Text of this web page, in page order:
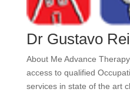
Dr Gustavo
About Me Advance
access to qualified
services in state of the art